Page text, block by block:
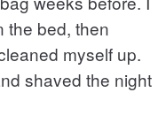
the bed, then
myself up.
shaved the night